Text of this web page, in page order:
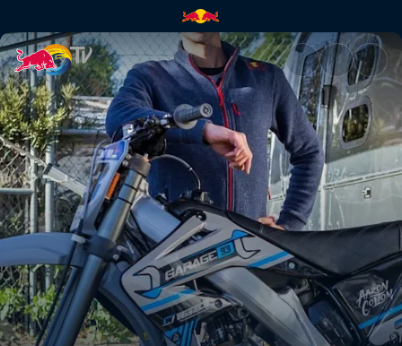
Rebuilding a 2-stroke dream